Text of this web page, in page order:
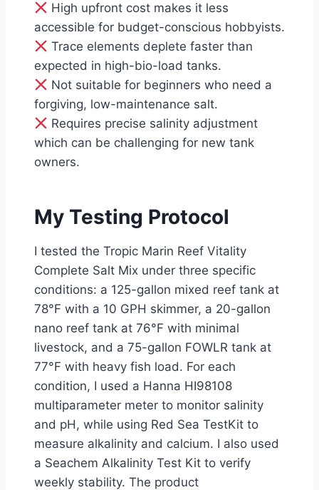
High upfront cost makes it less
accessible for budget-conscious hobbyists.
Trace elements deplete faster than
expected in high-bio-load tanks.
Not suitable for beginners who need a
forgiving, low-maintenance salt.
Requires precise salinity adjustment
which can be challenging for new tank
owners.
My Testing Protocol
I tested the Tropic Marin Reef Vitality
Complete Salt Mix under three specific
conditions: a 125-gallon mixed reef tank at
78°F with a 10 GPH skimmer, a 20-gallon
nano reef tank at 76°F with minimal
livestock, and a 75-gallon FOWLR tank at
77°F with heavy fish load. For each
condition, I used a Hanna HI98108
multiparameter meter to monitor salinity
and pH, while using Red Sea TestKit to
measure alkalinity and calcium. I also used
a Seachem Alkalinity Test Kit to verify
weekly stability. The product